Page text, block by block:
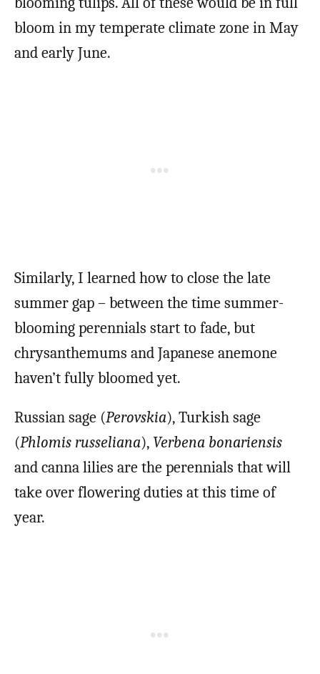
bloom in my temperate climate zone in May
and early June.
Similarly, I learned how to close the late
summer gap – between the time summer-
blooming perennials start to fade, but
chrysanthemums and Japanese anemone
haven’t fully bloomed yet.
Russian sage (Perovskia), Turkish sage
(Phlomis russeliana), Verbena bonariensis
and canna lilies are the perennials that will
take over flowering duties at this time of
year.